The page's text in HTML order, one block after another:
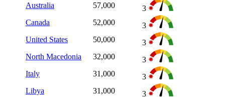
Australia
57,000
3
Canada
52,000
3
United States
50,000
3
North Macedonia
32,000
3
Italy
31,000
3
Libya
31,000
3